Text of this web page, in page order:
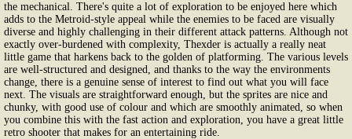
the mechanical. There's quite a lot of exploration to be enjoyed here which
adds to the Metroid-style appeal while the enemies to be faced are visually
diverse and highly challenging in their different attack patterns. Although not
exactly over-burdened with complexity, Thexder is actually a really neat
little game that harkens back to the golden of platforming. The various levels
are well-structured and designed, and thanks to the way the environments
change, there is a genuine sense of interest to find out what you will face
next. The visuals are straightforward enough, but the sprites are nice and
chunky, with good use of colour and which are smoothly animated, so when
you combine this with the fast action and exploration, you have a great little
retro shooter that makes for an entertaining ride.